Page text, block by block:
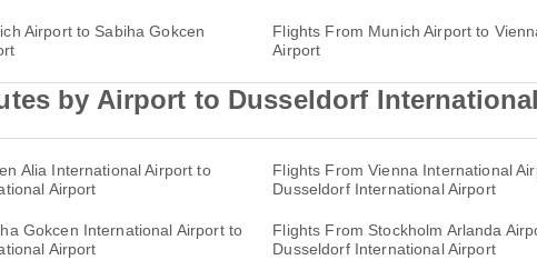
Airport to Sabiha Gokcen
Flights From Munich Airport to
Airport
by Airport to Dusseldorf
Alia International Airport to
Airport
Flights From Vienna International
Dusseldorf International Airport
Gokcen International Airport to
Airport
Flights From Stockholm Arlanda
Dusseldorf International Airport